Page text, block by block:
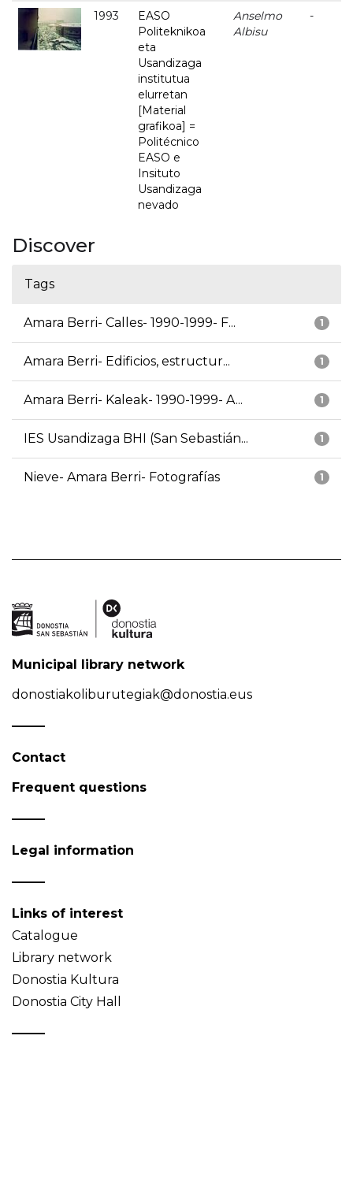
1993
EASO
Politeknikoa
eta
Usandizaga
institutua
elurretan
[Material
grafikoa] =
Politécnico
EASO e
Insituto
Usandizaga
nevado
Anselmo
Albisu
-
Discover
Tags
1
Amara Berri- Calles- 1990-1999- F...
1
Amara Berri- Edificios, estructur...
1
Amara Berri- Kaleak- 1990-1999- A...
1
IES Usandizaga BHI (San Sebastián...
1
Nieve- Amara Berri- Fotografías
Municipal library network
donostiakoliburutegiak@donostia.eus
Contact
Frequent questions
Legal information
Links of interest
Catalogue
Library network
Donostia Kultura
Donostia City Hall